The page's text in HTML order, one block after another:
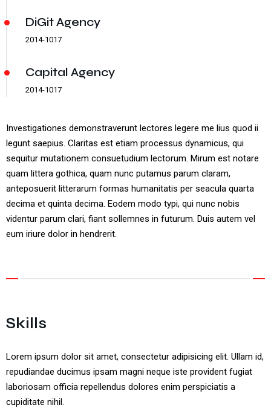
DiGit Agency
2014-1017
Capital Agency
2014-1017
Investigationes demonstraverunt lectores legere me lius quod ii
legunt saepius. Claritas est etiam processus dynamicus, qui
sequitur mutationem consuetudium lectorum. Mirum est notare
quam littera gothica, quam nunc putamus parum claram,
anteposuerit litterarum formas humanitatis per seacula quarta
decima et quinta decima. Eodem modo typi, qui nunc nobis
videntur parum clari, fiant sollemnes in futurum. Duis autem vel
eum iriure dolor in hendrerit.
Skills
Lorem ipsum dolor sit amet, consectetur adipisicing elit. Ullam id,
repudiandae ducimus ipsam magni neque iste provident fugiat
laboriosam officia repellendus dolores enim perspiciatis a
cupiditate nihil.